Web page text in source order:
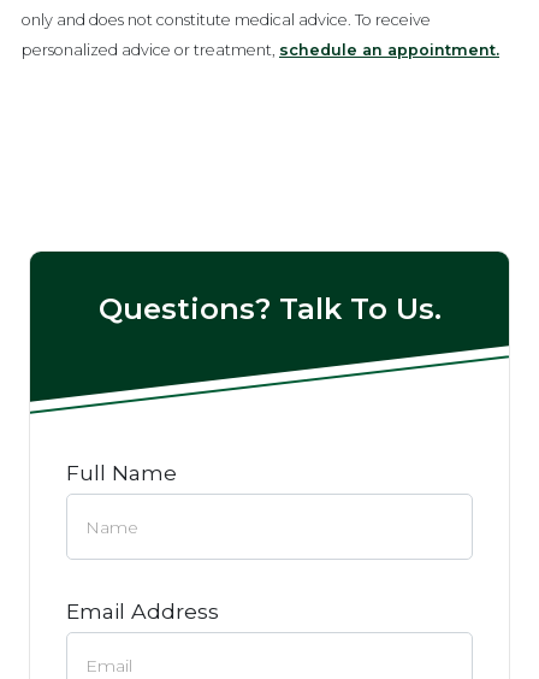
only and does not constitute medical advice. To receive
personalized advice or treatment, schedule an appointment.
Questions? Talk To Us.
Full Name
Email Address